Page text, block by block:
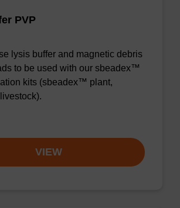
PVP
lysis buffer and magnetic debris
to be used with our sbeadex™
kits (sbeadex™ plant,
VIEW